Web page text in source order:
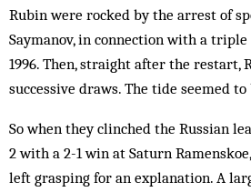
Rubin were rocked by the arrest of
Saymanov, in connection with a
1996. Then, straight after the restart,
successive draws. The tide seemed
So when they clinched the Russian
2 with a 2-1 win at Saturn
left grasping for an explanation. A